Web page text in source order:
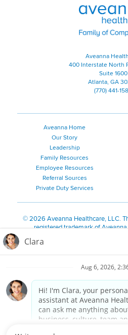
Aveanna
400 Interstate North
Suite 1600
Atlanta, GA
(770) 441-
Aveanna Home
Our Story
Leadership
Family Resources
Employee Resources
Referral Sources
Private Duty Services
©2026 Aveanna Healthcare, LLC.
registered trademark of
We value accessibility and are
Notice for Job Applicants
Notice of Nondiscrimination|
Kreyòl Ayisyen| 한국어| Русский|
Français
Tagalog